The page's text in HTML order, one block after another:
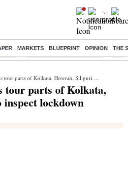
MARKETS BLUEPRINT OPINION THE
Jharkhand Student Protest NPS
of Kolkata, Howrah, Siliguri to inspect lockdown situation
tour parts of Kolkata,
lockdown